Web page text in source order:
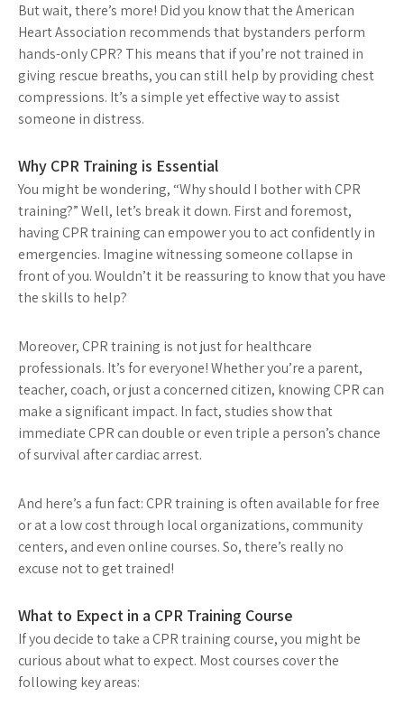
But wait, there’s more! Did you know that the American
Heart Association recommends that bystanders perform
hands-only CPR? This means that if you’re not trained in
giving rescue breaths, you can still help by providing chest
compressions. It’s a simple yet effective way to assist
someone in distress.
Why CPR Training is Essential
You might be wondering, “Why should I bother with CPR
training?” Well, let’s break it down. First and foremost,
having CPR training can empower you to act confidently in
emergencies. Imagine witnessing someone collapse in
front of you. Wouldn’t it be reassuring to know that you have
the skills to help?
Moreover, CPR training is not just for healthcare
professionals. It’s for everyone! Whether you’re a parent,
teacher, coach, or just a concerned citizen, knowing CPR can
make a significant impact. In fact, studies show that
immediate CPR can double or even triple a person’s chance
of survival after cardiac arrest.
And here’s a fun fact: CPR training is often available for free
or at a low cost through local organizations, community
centers, and even online courses. So, there’s really no
excuse not to get trained!
What to Expect in a CPR Training Course
If you decide to take a CPR training course, you might be
curious about what to expect. Most courses cover the
following key areas: